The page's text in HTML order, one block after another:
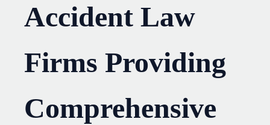
Accident Law
Firms Providing
Comprehensive